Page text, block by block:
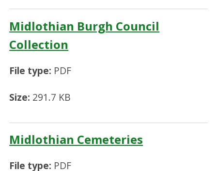
Midlothian Burgh Council
Collection
File type: PDF
Size: 291.7 KB
Midlothian Cemeteries
File type: PDF